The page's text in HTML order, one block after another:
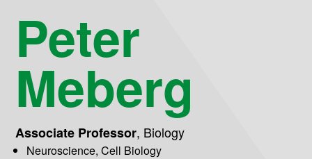
Peter
Meberg
Associate Professor, Biology
Neuroscience, Cell Biology